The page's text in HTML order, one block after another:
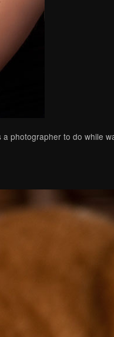
photographer to do while